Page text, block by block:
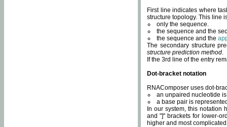
First line indicates where
structure topology. This line
only the sequence.
the sequence and the
the sequence and the
The secondary structure
structure prediction method.
If the 3rd line of the entry
Dot-bracket notation
RNAComposer uses dot-
an unpaired nucleotide
a base pair is
In our system, this notation
and "]" brackets for lower-
higher and most